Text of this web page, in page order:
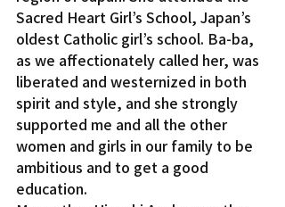
Sacred Heart Girl’s School, Japan’s
oldest Catholic girl’s school. Ba-ba,
as we affectionately called her, was
liberated and westernized in both
spirit and style, and she strongly
supported me and all the other
women and girls in our family to be
ambitious and to get a good
education.